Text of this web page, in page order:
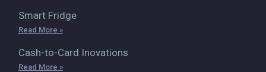
Smart Fridge
Read More »
Cash-to-Card Inovations
Read More »